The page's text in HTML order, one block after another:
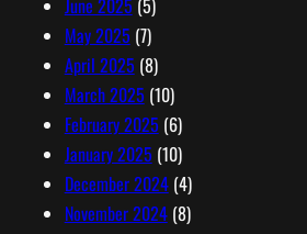
May 2025 (7)
April 2025 (8)
March 2025 (10)
February 2025 (6)
January 2025 (10)
December 2024(4)
November 2024(8)